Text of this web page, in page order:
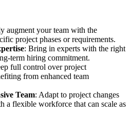
augment your team with the
project phases or requirements.
: Bring in experts with the right
term hiring commitment.
full control over project
from enhanced team
Team: Adapt to project changes
a flexible workforce that can scale as